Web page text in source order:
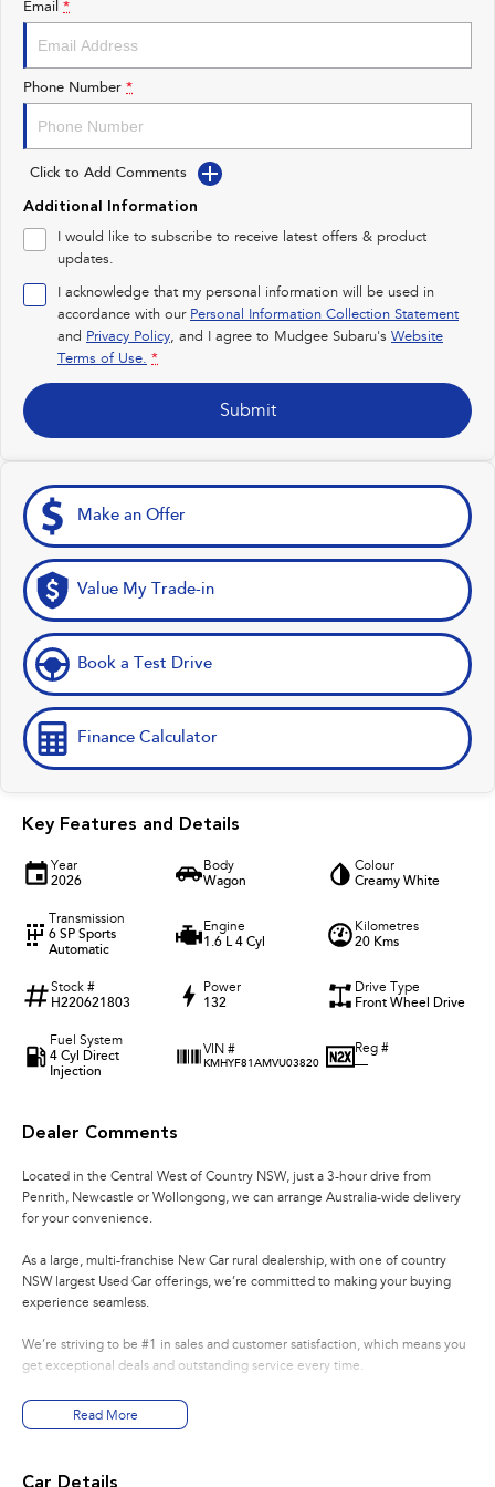
Impreza
Performance
BRZ
Hybrid
All-new Forester
inc. Hybrid
Crosstrek
inc. Hybrid
Electric
Solterra
Electric
All-new Trailseeker
Email *
Phone Number *
Click to Add Comments
Additional Information
I would like to subscribe to receive latest offers & product
updates.
I acknowledge that my personal information will be used in
accordance with our Personal Information Collection Statement
and Privacy Policy, and I agree to Mudgee Subaru's Website
Terms of Use. *
Submit
Make an Offer
Value My Trade-in
Book a Test Drive
Finance Calculator
Key Features and Details
Year
2026
Body
Wagon
Colour
Creamy White
Transmission
6 SP Sports
Automatic
Engine
1.6 L 4 Cyl
Kilometres
20 Kms
Stock #
H220621803
Power
132
Drive Type
Front Wheel Drive
Fuel System
4 Cyl Direct
Injection
VIN #
KMHYF81AMVU03820
Reg #
—
Dealer Comments
Located in the Central West of Country NSW, just a 3-hour drive from
Penrith, Newcastle or Wollongong, we can arrange Australia-wide delivery
for your convenience.
As a large, multi-franchise New Car rural dealership, with one of country
NSW largest Used Car offerings, we’re committed to making your buying
experience seamless.
We’re striving to be #1 in sales and customer satisfaction, which means you
get exceptional deals and outstanding service every time.
- Test drives available
- Trade-ins always welcome
Read More